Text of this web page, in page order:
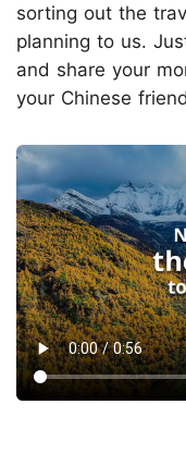
sorting out the
planning to us.
and share your
your Chinese